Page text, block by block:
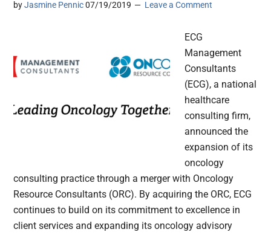
byJasmine Pennic 07/19/2019 Leave a Comment
ECG
Management
Consultants
(ECG), a national
healthcare
consulting firm,
announced the
expansion of its
oncology
consulting practice through a merger with Oncology
Resource Consultants (ORC). By acquiring the ORC, ECG
continues to build on its commitment to excellence in
client services and expanding its oncology advisory